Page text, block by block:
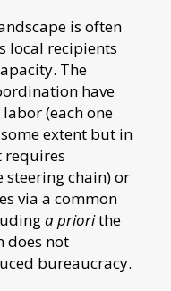
is often
local recipients
The
have
(each one
extent but in
requires
chain) or
via a common
a priorithe
does not
bureaucracy.